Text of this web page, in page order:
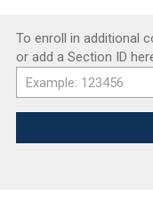
To enroll in additional
or add a Section ID